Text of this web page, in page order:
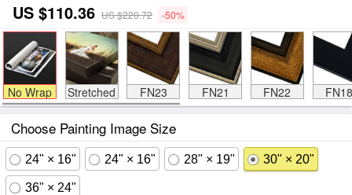
US $110.36 US $220.72 -50%
No Wrap Stretched FN23 FN21 FN22 FN18
Choose Painting Image Size
24" × 16" 24" × 16" 28" × 19" 30" × 20"
36" × 24"